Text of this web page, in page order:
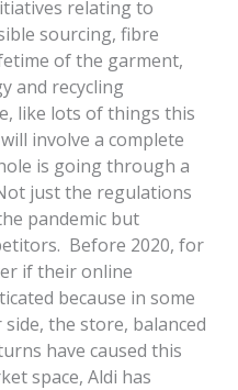
relating to
sourcing, fibre
of the garment,
and recycling
like lots of things this
involve a complete
is going through a
just the regulations
pandemic but
Before 2020, for
if their online
because in some
the store, balanced
have caused this
space, Aldi has